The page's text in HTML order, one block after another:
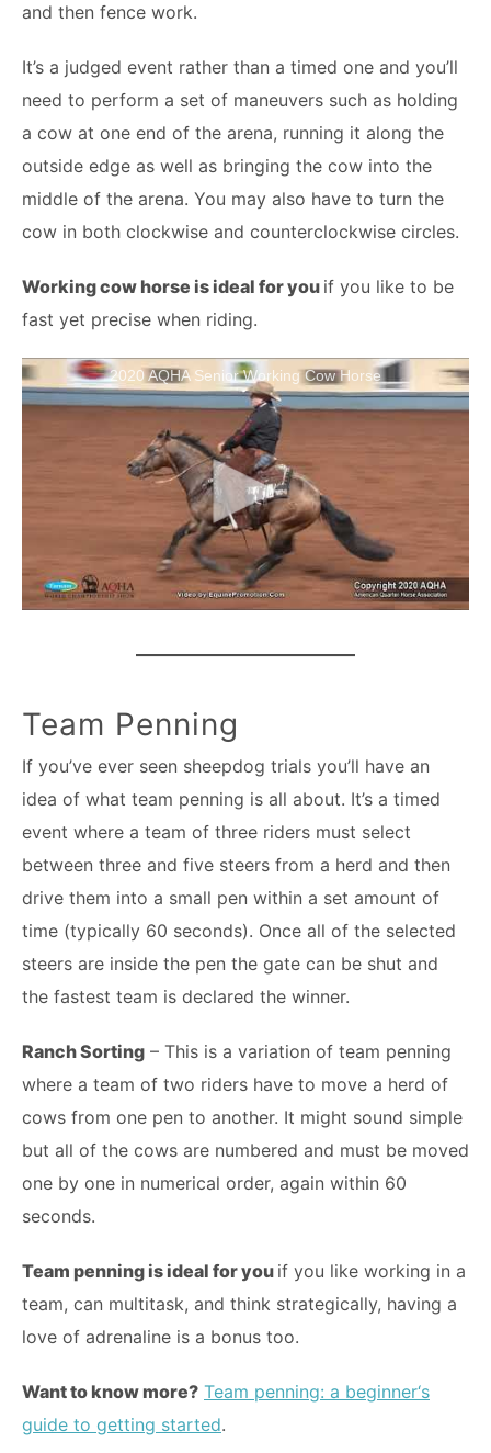
and then fence work.
It’s a judged event rather than a timed one and you’ll
need to perform a set of maneuvers such as holding
a cow at one end of the arena, running it along the
outside edge as well as bringing the cow into the
middle of the arena. You may also have to turn the
cow in both clockwise and counterclockwise circles.
Working cow horse is ideal for you if you like to be
fast yet precise when riding.
2020 AQHA Senior Working Cow Horse
Team Penning
If you’ve ever seen sheepdog trials you’ll have an
idea of what team penning is all about. It’s a timed
event where a team of three riders must select
between three and five steers from a herd and then
drive them into a small pen within a set amount of
time (typically 60 seconds). Once all of the selected
steers are inside the pen the gate can be shut and
the fastest team is declared the winner.
Ranch Sorting – This is a variation of team penning
where a team of two riders have to move a herd of
cows from one pen to another. It might sound simple
but all of the cows are numbered and must be moved
one by one in numerical order, again within 60
seconds.
Team penning is ideal for you if you like working in a
team, can multitask, and think strategically, having a
love of adrenaline is a bonus too.
Want to know more? Team penning: a beginner‘s
guide to getting started.